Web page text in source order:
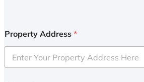
Property Address *